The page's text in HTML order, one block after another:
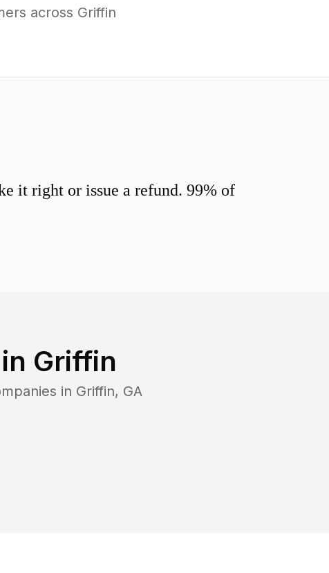
across Griffin
it right or issue a refund. 99% of
Griffin
in Griffin, GA